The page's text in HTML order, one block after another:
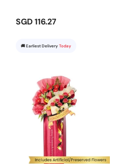
SGD 116.27
🚚 Earliest Delivery Today